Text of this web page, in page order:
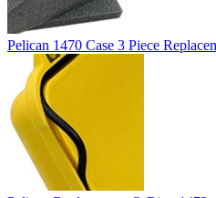
Pelican 1470 Case 3 Piece